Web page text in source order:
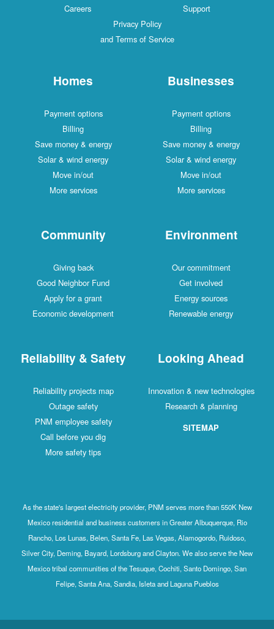
Careers
Support
Privacy Policy
and Terms of Service
Homes
Payment options
Billing
Save money & energy
Solar & wind energy
Move in/out
More services
Businesses
Payment options
Billing
Save money & energy
Solar & wind energy
Move in/out
More services
Community
Giving back
Good Neighbor Fund
Apply for a grant
Economic development
Environment
Our commitment
Get involved
Energy sources
Renewable energy
Reliability & Safety
Reliability projects map
Outage safety
PNM employee safety
Call before you dig
More safety tips
Looking Ahead
Innovation & new technologies
Research & planning
SITEMAP
As the state's largest electricity provider, PNM serves more than 550K New
Mexico residential and business customers in Greater Albuquerque, Rio
Rancho, Los Lunas, Belen, Santa Fe, Las Vegas, Alamogordo, Ruidoso,
Silver City, Deming, Bayard, Lordsburg and Clayton. We also serve the New
Mexico tribal communities of the Tesuque, Cochiti, Santo Domingo, San
Felipe, Santa Ana, Sandia, Isleta and Laguna Pueblos